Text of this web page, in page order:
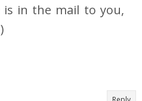
is in the mail to you,